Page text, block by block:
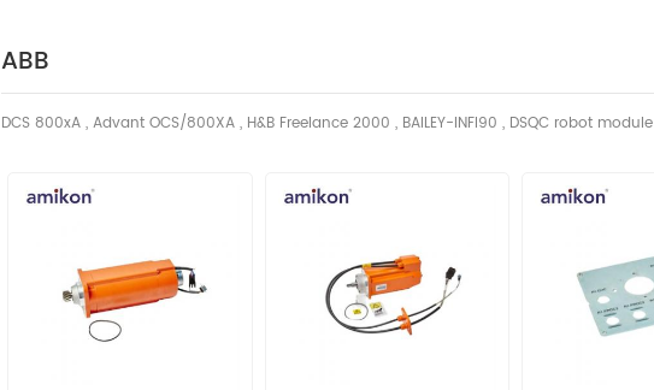
ABB
DCS 800xA , Advant OCS/800XA , H&B Freelance 2000 , BAILEY-INFI90 , DSQC robot module